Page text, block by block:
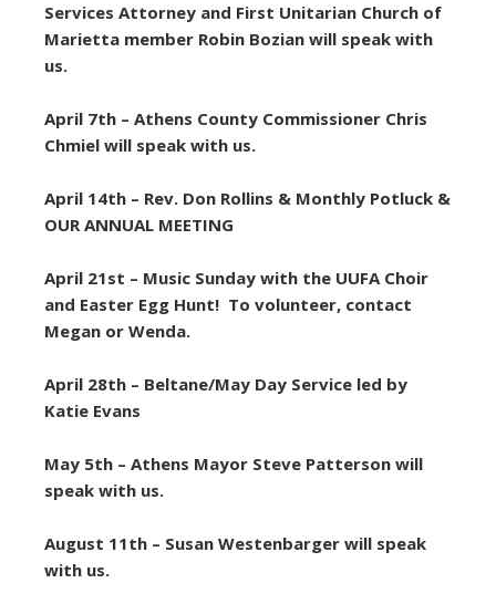
Services Attorney and First Unitarian Church of
Marietta member Robin Bozian will speak with
us.
April 7th – Athens County Commissioner Chris
Chmiel will speak with us.
April 14th – Rev. Don Rollins & Monthly Potluck &
OUR ANNUAL MEETING
April 21st – Music Sunday with the UUFA Choir
and Easter Egg Hunt! To volunteer, contact
Megan or Wenda.
April 28th – Beltane/May Day Service led by
Katie Evans
May 5th – Athens Mayor Steve Patterson will
speak with us.
August 11th – Susan Westenbarger will speak
with us.